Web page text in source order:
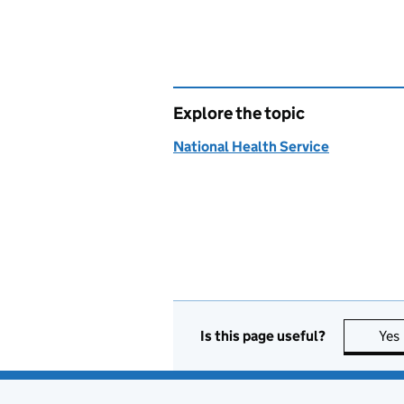
Explore the topic
National Health Service
Is this page useful? Yes